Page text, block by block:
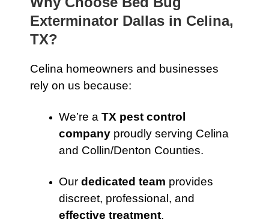
Exterminator Dallas in Celina,
TX?
Celina homeowners and businesses
rely on us because:
We’re a TX pest control
company proudly serving Celina
and Collin/Denton Counties.
Our dedicated team provides
discreet, professional, and
effective treatment.